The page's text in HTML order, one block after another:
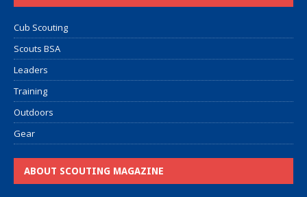
Cub Scouting
Scouts BSA
Leaders
Training
Outdoors
Gear
ABOUT SCOUTING MAGAZINE